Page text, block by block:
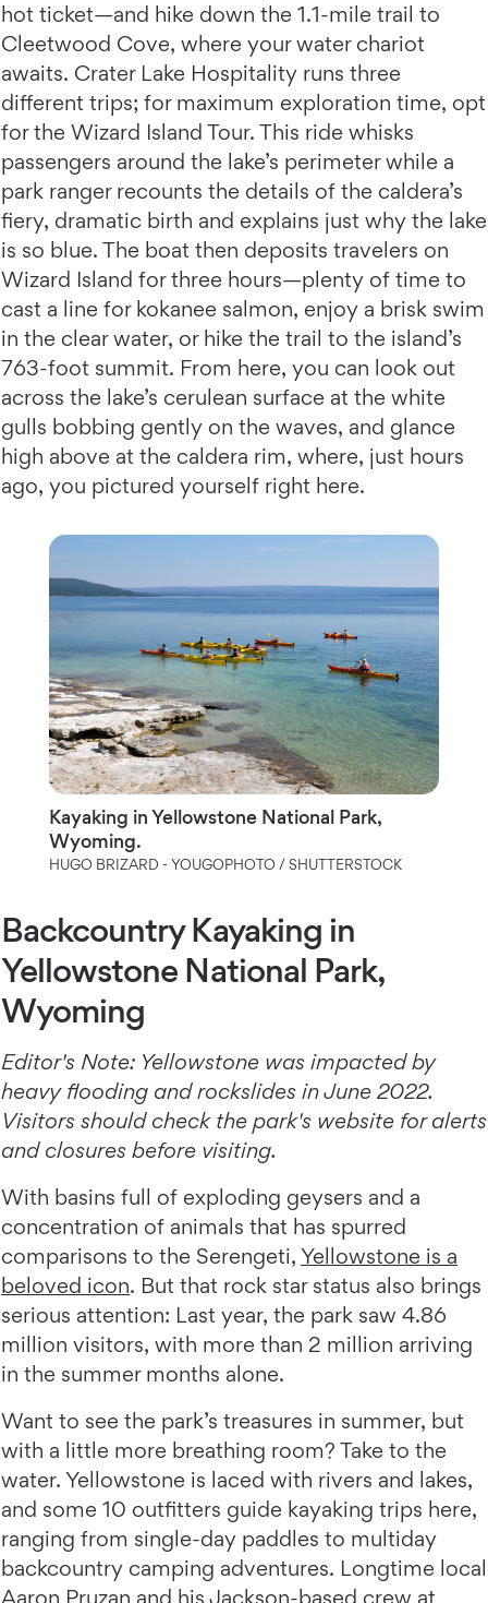
hot ticket—and hike down the 1.1-mile trail to
Cleetwood Cove, where your water chariot
awaits. Crater Lake Hospitality runs three
different trips; for maximum exploration time, opt
for the Wizard Island Tour. This ride whisks
passengers around the lake’s perimeter while a
park ranger recounts the details of the caldera’s
fiery, dramatic birth and explains just why the lake
is so blue. The boat then deposits travelers on
Wizard Island for three hours—plenty of time to
cast a line for kokanee salmon, enjoy a brisk swim
in the clear water, or hike the trail to the island’s
763-foot summit. From here, you can look out
across the lake’s cerulean surface at the white
gulls bobbing gently on the waves, and glance
high above at the caldera rim, where, just hours
ago, you pictured yourself right here.
Kayaking in Yellowstone National Park,
Wyoming.
HUGO BRIZARD - YOUGOPHOTO / SHUTTERSTOCK
Backcountry Kayaking in
Yellowstone National Park,
Wyoming
Editor's Note: Yellowstone was impacted by
heavy flooding and rockslides in June 2022.
Visitors should check the park's website for alerts
and closures before visiting.
With basins full of exploding geysers and a
concentration of animals that has spurred
comparisons to the Serengeti, Yellowstone is a
beloved icon. But that rock star status also brings
serious attention: Last year, the park saw 4.86
million visitors, with more than 2 million arriving
in the summer months alone.
Want to see the park’s treasures in summer, but
with a little more breathing room? Take to the
water. Yellowstone is laced with rivers and lakes,
and some 10 outfitters guide kayaking trips here,
ranging from single-day paddles to multiday
backcountry camping adventures. Longtime local